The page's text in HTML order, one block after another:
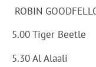
ROBIN
5.00 Tiger Beetle
5.30 Al Alaali